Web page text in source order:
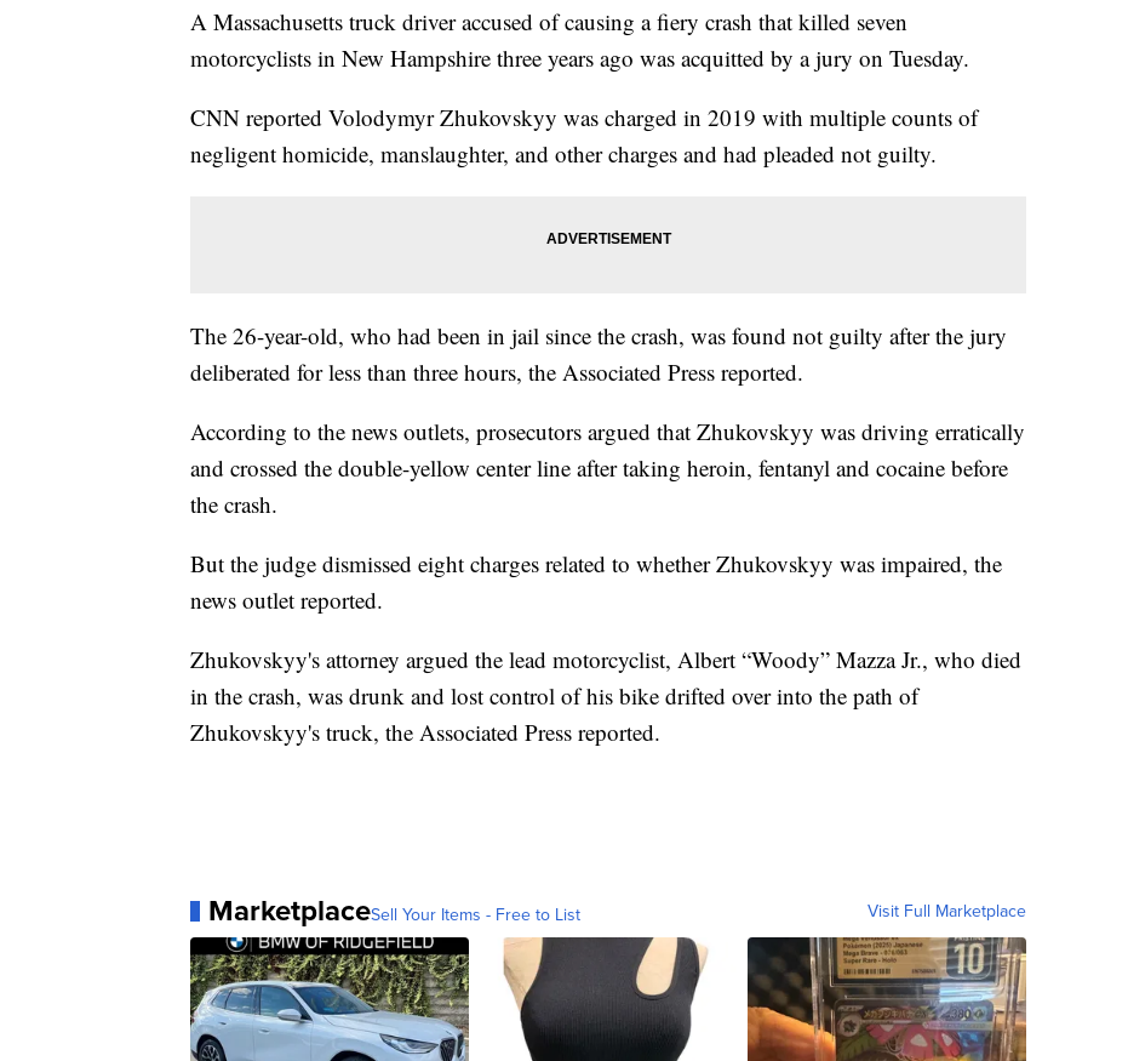
A Massachusetts truck driver accused of causing a fiery crash that killed seven
motorcyclists in New Hampshire three years ago was acquitted by a jury on Tuesday.
CNN reported Volodymyr Zhukovskyy was charged in 2019 with multiple counts of
negligent homicide, manslaughter, and other charges and had pleaded not guilty.
The 26-year-old, who had been in jail since the crash, was found not guilty after the jury
deliberated for less than three hours, the Associated Press reported.
According to the news outlets, prosecutors argued that Zhukovskyy was driving erratically
and crossed the double-yellow center line after taking heroin, fentanyl and cocaine before
the crash.
But the judge dismissed eight charges related to whether Zhukovskyy was impaired, the
news outlet reported.
Zhukovskyy's attorney argued the lead motorcyclist, Albert “Woody” Mazza Jr., who died
in the crash, was drunk and lost control of his bike drifted over into the path of
Zhukovskyy's truck, the Associated Press reported.
MarketplaceSell Your Items - Free to List Visit Full Marketplace